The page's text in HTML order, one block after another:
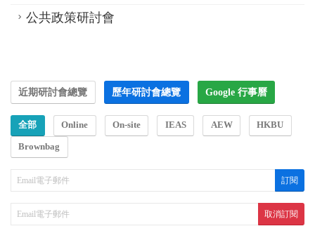
公共政策研討會
近期研討會總覽 歷年研討會總覽 Google 行事曆
全部 Online On-site IEAS AEW HKBU
Brownbag